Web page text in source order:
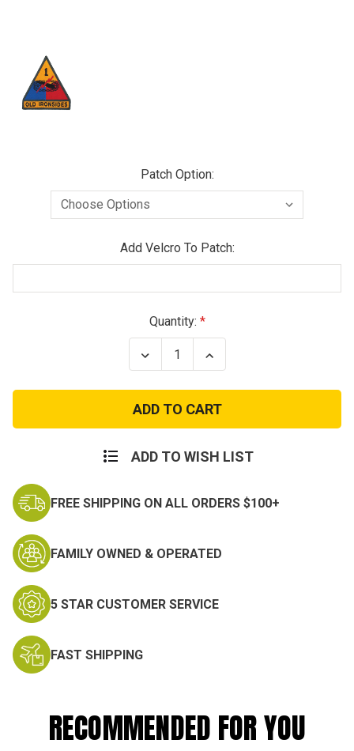
Patch Option:
Add Velcro To Patch:
Quantity:
Decrease
Quantity
1st
Armored
Division
Patch
Increase
Quantity
1st
Armored
Division
Patch
ADD TO WISH LIST
FREE SHIPPING ON ALL ORDERS $100+
FAMILY OWNED & OPERATED
5 STAR CUSTOMER SERVICE
FAST SHIPPING
RECOMMENDED FOR YOU